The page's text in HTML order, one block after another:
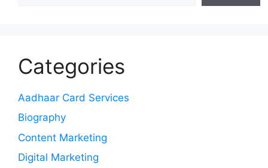
Categories
Aadhaar Card Services
Biography
Content Marketing
Digital Marketing